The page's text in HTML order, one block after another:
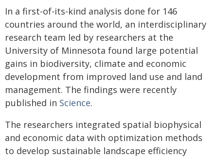
In a first-of-its-kind analysis done for 146
countries around the world, an interdisciplinary
research team led by researchers at the
University of Minnesota found large potential
gains in biodiversity, climate and economic
development from improved land use and land
management. The findings were recently
published in Science.
The researchers integrated spatial biophysical
and economic data with optimization methods
to develop sustainable landscape efficiency